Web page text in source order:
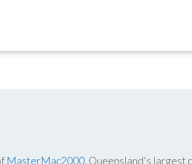
MasterMac2000, Queensland's largest